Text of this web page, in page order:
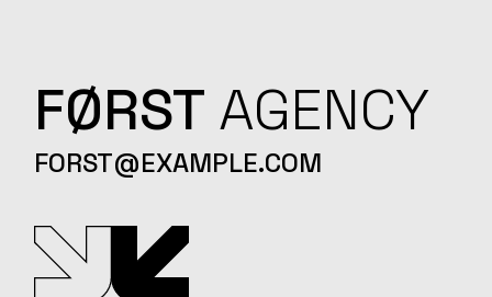
FØRST AGENCY
FORST@EXAMPLE.COM